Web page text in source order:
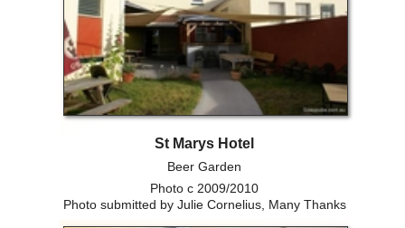
St Marys Hotel
Beer Garden
Photo c 2009/2010
Photo submitted by Julie Cornelius, Many Thanks